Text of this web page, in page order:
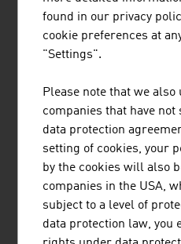
TRAINING
More than 60% of the
academic training
sciences).
The Institute of Design at the
in Vienna is one of the most
institutions in Europe and
international interlinking of
found in our privacy
cookie preferences at
"Settings".
Please note that we
companies that have
data protection
setting of cookies, your
by the cookies will also
companies in the USA,
subject to a level of
data protection law, you